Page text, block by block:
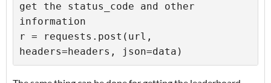
get the status_code and other
information
r = requests.post(url,